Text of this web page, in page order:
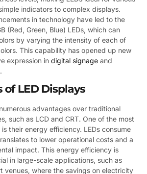
indicators to complex displays.
in technology have led to the
(Red, Green, Blue) LEDs, which can
by varying the intensity of each of
This capability has opened up new
expression in digital signage and
LED Displays
advantages over traditional
such as LCD and CRT. One of the most
their energy efficiency. LEDs consume
to lower operational costs and a
impact. This energy efficiency is
in large-scale applications, such as
venues, where the savings on electricity